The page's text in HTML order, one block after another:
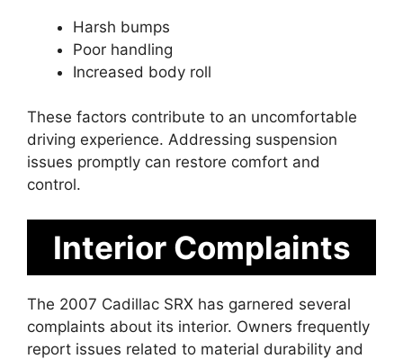
Harsh bumps
Poor handling
Increased body roll
These factors contribute to an uncomfortable
driving experience. Addressing suspension
issues promptly can restore comfort and
control.
Interior Complaints
The 2007 Cadillac SRX has garnered several
complaints about its interior. Owners frequently
report issues related to material durability and